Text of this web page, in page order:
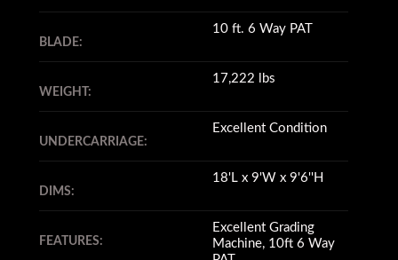
BLADE:
10 ft. 6 Way PAT
WEIGHT:
17,222 lbs
UNDERCARRIAGE:
Excellent Condition
DIMS:
18'L x 9'W x 9'6''H
FEATURES:
Excellent Grading
Machine, 10ft 6 Way